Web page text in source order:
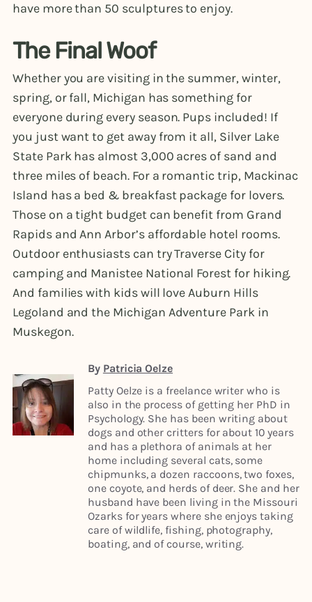
have more than 50 sculptures to enjoy.
The Final Woof
Whether you are visiting in the summer, winter,
spring, or fall, Michigan has something for
everyone during every season. Pups included! If
you just want to get away from it all, Silver Lake
State Park has almost 3,000 acres of sand and
three miles of beach. For a romantic trip, Mackinac
Island has a bed & breakfast package for lovers.
Those on a tight budget can benefit from Grand
Rapids and Ann Arbor’s affordable hotel rooms.
Outdoor enthusiasts can try Traverse City for
camping and Manistee National Forest for hiking.
And families with kids will love Auburn Hills
Legoland and the Michigan Adventure Park in
Muskegon.
By Patricia Oelze
Patty Oelze is a freelance writer who is
also in the process of getting her PhD in
Psychology. She has been writing about
dogs and other critters for about 10 years
and has a plethora of animals at her
home including several cats, some
chipmunks, a dozen raccoons, two foxes,
one coyote, and herds of deer. She and her
husband have been living in the Missouri
Ozarks for years where she enjoys taking
care of wildlife, fishing, photography,
boating, and of course, writing.